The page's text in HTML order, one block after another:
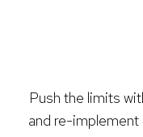
Push the limits
and re-